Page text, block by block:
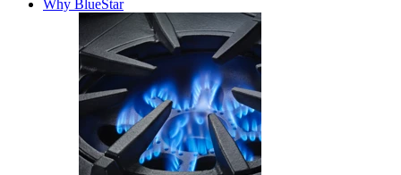
Why BlueStar